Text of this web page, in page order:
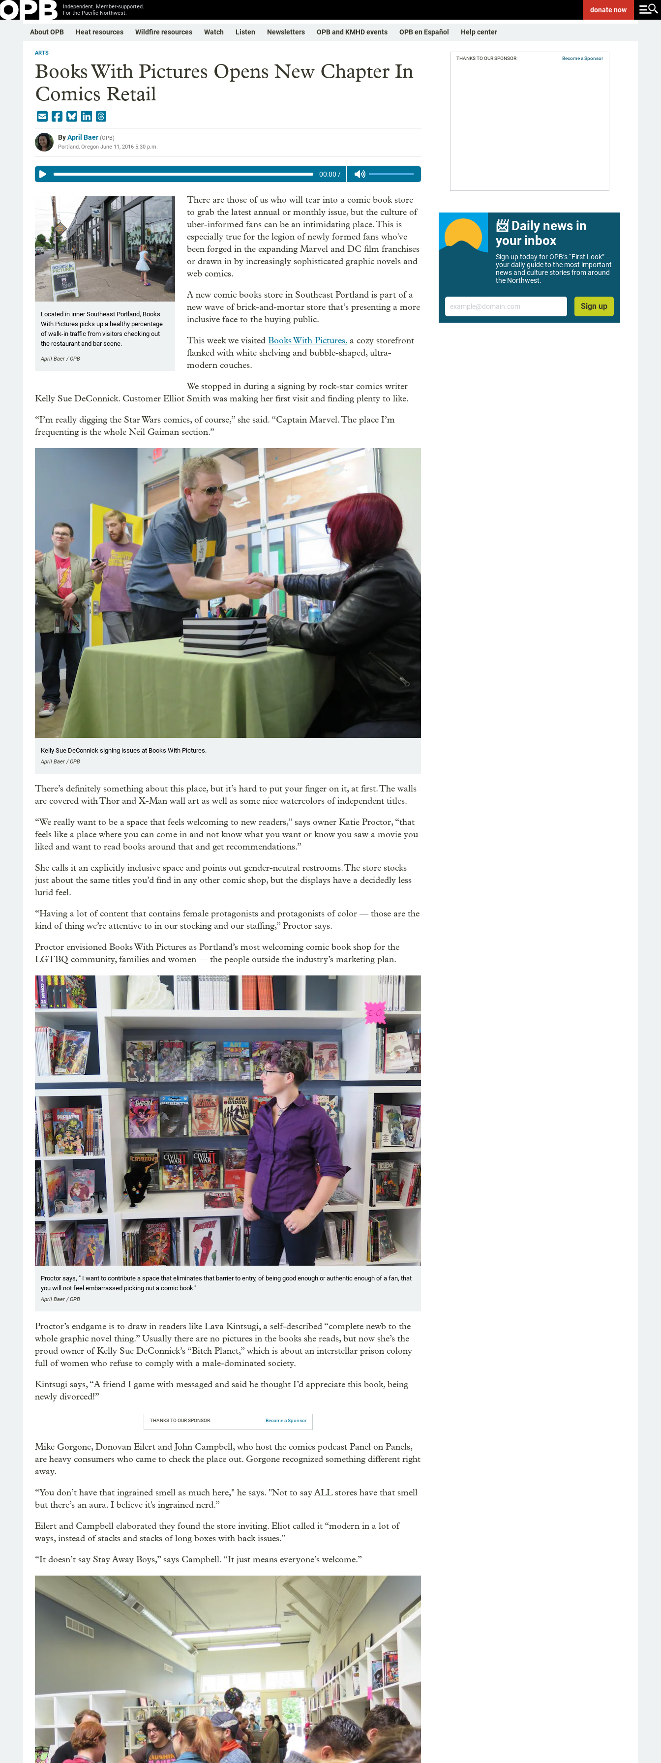
Independent. Member-supported.
For the Pacific Northwest.
donatenow
About OPB Heat resources Wildfire resources Watch Listen Newsletters OPB and KMHD events OPB en Español Help center
ARTS
Books With Pictures Opens New Chapter In
Comics Retail
ByApril Baer (OPB)
Portland, Oregon June 11, 2016 5:30 p.m.
00:00 /
Located in inner Southeast Portland, Books
With Pictures picks up a healthy percentage
of walk-in traffic from visitors checking out
the restaurant and bar scene.
April Baer / OPB
There are those of us who will tear into a comic book store
to grab the latest annual or monthly issue, but the culture of
uber-informed fans can be an intimidating place. This is
especially true for the legion of newly formed fans who've
been forged in the expanding Marvel and DC film franchises
or drawn in by increasingly sophisticated graphic novels and
web comics.
A new comic books store in Southeast Portland is part of a
new wave of brick-and-mortar store that’s presenting a more
inclusive face to the buying public.
This week we visitedBooks With Pictures,a cozy storefront
flanked with white shelving and bubble-shaped, ultra-
modern couches.
We stopped in during a signing by rock-star comics writer
Kelly Sue DeConnick. Customer Elliot Smith was making her first visit and finding plenty to like.
“I’m really digging the Star Wars comics, of course,” she said. “Captain Marvel. The place I’m
frequenting is the whole Neil Gaiman section.”
Kelly Sue DeConnick signing issues at Books With Pictures.
April Baer / OPB
There’s definitely something about this place, but it’s hard to put your finger on it, at first. The walls
are covered with Thor and X-Man wall art as well as some nice watercolors of independent titles.
“We really want to be a space that feels welcoming to new readers,” says owner Katie Proctor, “that
feels like a place where you can come in and not know what you want or know you saw a movie you
liked and want to read books around that and get recommendations.”
She calls it an explicitly inclusive space and points out gender-neutral restrooms. The store stocks
just about the same titles you’d find in any other comic shop, but the displays have a decidedly less
lurid feel.
“Having a lot of content that contains female protagonists and protagonists of color — those are the
kind of thing we’re attentive to in our stocking and our staffing,” Proctor says.
Proctor envisioned Books With Pictures as Portland’s most welcoming comic book shop for the
LGTBQ community, families and women — the people outside the industry’s marketing plan.
Proctor says, " I want to contribute a space that eliminates that barrier to entry, of being good enough or authentic enough of a fan, that
you will not feel embarrassed picking out a comic book."
April Baer / OPB
Proctor’s endgame is to draw in readers like Lava Kintsugi, a self-described “complete newb to the
whole graphic novel thing.” Usually there are no pictures in the books she reads, but now she’s the
proud owner of Kelly Sue DeConnick’s “Bitch Planet,” which is about an interstellar prison colony
full of women who refuse to comply with a male-dominated society.
Kintsugi says, “A friend I game with messaged and said he thought I’d appreciate this book, being
newly divorced!”
THANKS TO OUR SPONSOR: Become a Sponsor
Mike Gorgone, Donovan Eilert and John Campbell, who host the comics podcast Panel on Panels,
are heavy consumers who came to check the place out. Gorgone recognized something different right
away.
“You don’t have that ingrained smell as much here," he says. "Not to say ALL stores have that smell
but there’s an aura. I believe it's ingrained nerd.”
Eilert and Campbell elaborated they found the store inviting. Eliot called it “modern in a lot of
ways, instead of stacks and stacks of long boxes with back issues.”
“It doesn’t say Stay Away Boys,” says Campbell. “It just means everyone’s welcome.”
THANKS TO OUR SPONSOR: Become a Sponsor
📨 Daily news in
your inbox
Sign up today for OPB’s “First Look” –
your daily guide to the most important
news and culture stories from around
the Northwest.
Email
Sign up